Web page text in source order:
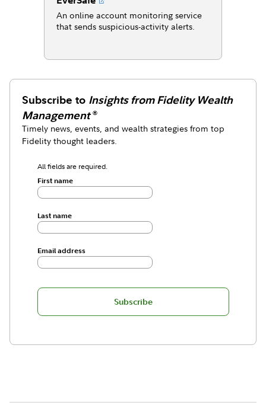
An online account monitoring service
that sends suspicious-activity alerts.
Subscribe to Insights from Fidelity Wealth
Management ®
Timely news, events, and wealth strategies from top
Fidelity thought leaders.
All fields are required.
First name
Last name
Email address
Subscribe